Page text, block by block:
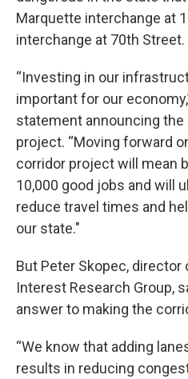
Marquette interchange at
interchange at 70th Street.
“Investing in our
important for our
statement announcing
project. “Moving forward
corridor project will mean
10,000 good jobs and will
reduce travel times and
our state."
But Peter Skopec,
Interest Research Group,
answer to making the
“We know that adding
results in reducing